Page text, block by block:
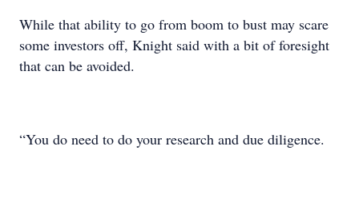
While that ability to go from boom to bust may scare
some investors off, Knight said with a bit of foresight
that can be avoided.
“You do need to do your research and due diligence.